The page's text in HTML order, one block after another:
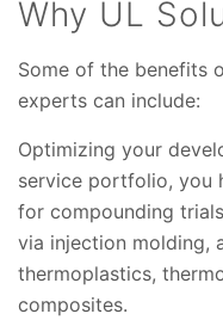
Why UL
Some of the benefits
experts can include:
Optimizing your
service portfolio, you
for compounding
via injection molding,
thermoplastics,
composites.